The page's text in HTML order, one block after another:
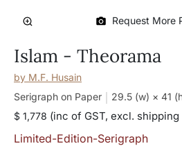
Request More
Islam - Theorama
by M.F. Husain
Serigraph on Paper
29.5 (w) × 41
$ 1,778 (inc of GST, excl.
Limited-Edition-Serigraph